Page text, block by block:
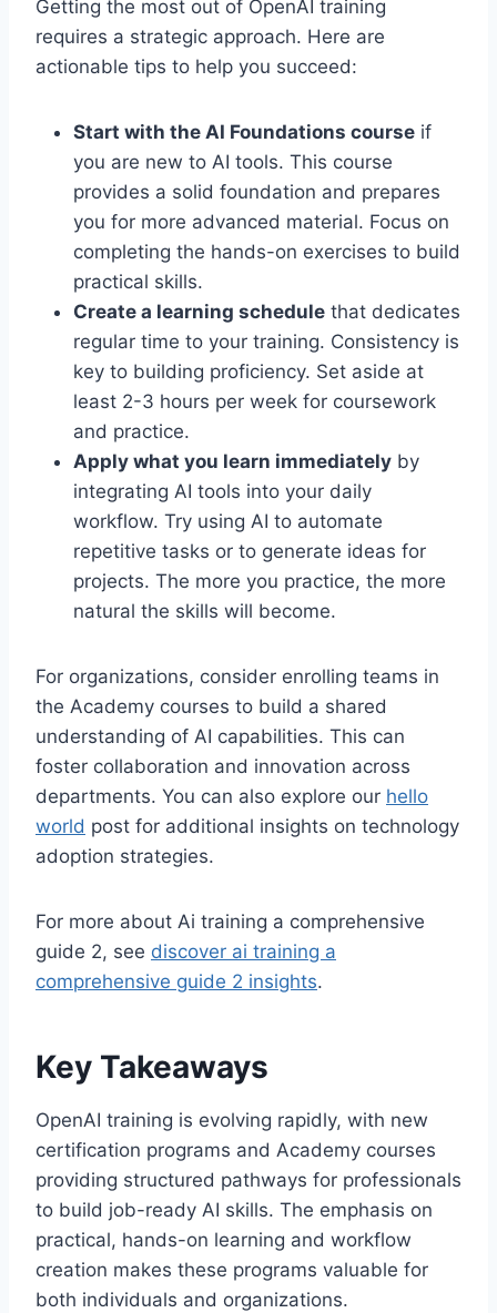
Getting the most out of OpenAI training
requires a strategic approach. Here are
actionable tips to help you succeed:
Start with the AI Foundations course if
you are new to AI tools. This course
provides a solid foundation and prepares
you for more advanced material. Focus on
completing the hands-on exercises to build
practical skills.
Create a learning schedule that dedicates
regular time to your training. Consistency is
key to building proficiency. Set aside at
least 2-3 hours per week for coursework
and practice.
Apply what you learn immediately by
integrating AI tools into your daily
workflow. Try using AI to automate
repetitive tasks or to generate ideas for
projects. The more you practice, the more
natural the skills will become.
For organizations, consider enrolling teams in
the Academy courses to build a shared
understanding of AI capabilities. This can
foster collaboration and innovation across
departments. You can also explore our hello
world post for additional insights on technology
adoption strategies.
For more about Ai training a comprehensive
guide 2, see discover ai training a
comprehensive guide 2 insights.
Key Takeaways
OpenAI training is evolving rapidly, with new
certification programs and Academy courses
providing structured pathways for professionals
to build job-ready AI skills. The emphasis on
practical, hands-on learning and workflow
creation makes these programs valuable for
both individuals and organizations.